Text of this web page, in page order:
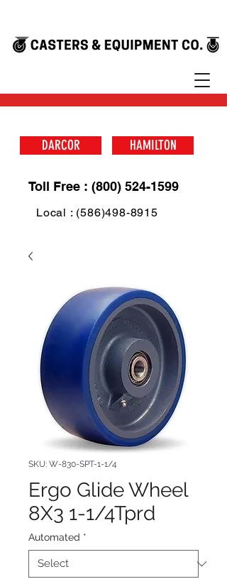
DARCOR HAMILTON
Toll Free : (800) 524-1599
Local : (586)498-8915
SKU: W-830-SPT-1-1/4
Ergo Glide Wheel
8X3 1-1/4Tprd
Automated *